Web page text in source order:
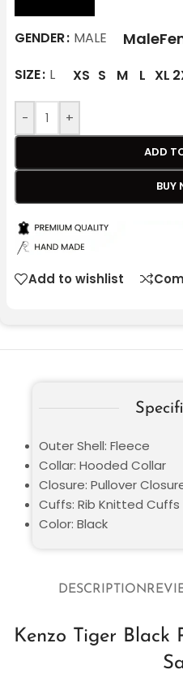
GENDER MALE Male
SIZE L XS S M L XL
- +
ADD
BUY
Add to wishlist
DESCRIPTION
Kenzo Tiger Black
Outer Shell: Fleece
Collar: Hooded Collar
Closure: Pullover
Cuffs: Rib Knitted Cuffs
Color: Black